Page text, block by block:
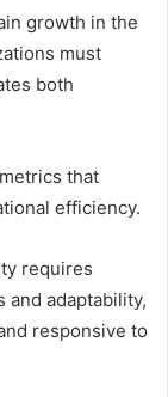
growth in the
must
both
that
efficiency.
requires
and adaptability,
responsive to